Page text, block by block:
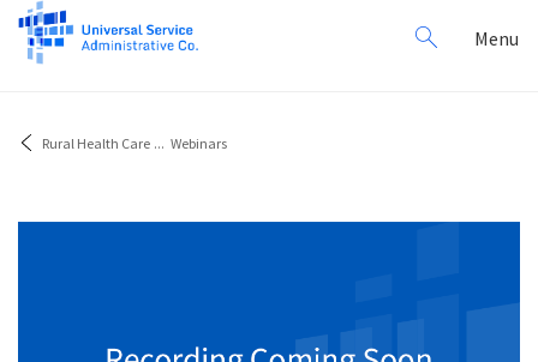
Search
for:
Menu
Rural Health Care ... Webinars